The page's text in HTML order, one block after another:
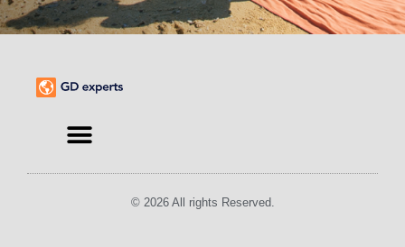
© 2026 All rights Reserved.